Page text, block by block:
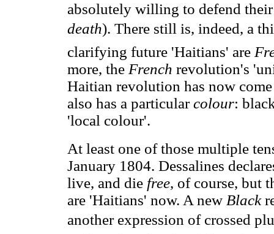
absolutely willing to defend
death). There still is, indeed, a
clarifying future 'Haitians' are
more, the French revolution's
Haitian revolution has now
also has a particularcolour:
'local colour'.
At least one of those multiple
January 1804. Dessalines
live, and die free, of course, but
are 'Haitians' now. A new Black
another expression of crossed